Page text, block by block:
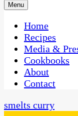
One Kitchen,
Menu
Home
Recipes
Media &
Cookbooks
About
Contact
smelts curry